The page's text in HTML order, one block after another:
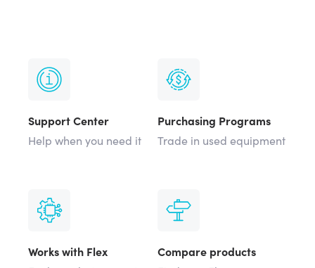
Support Center
Purchasing Programs